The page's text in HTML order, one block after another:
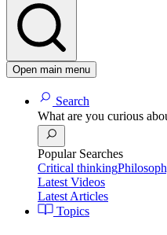
Open main menu
Search
What are you curious
Popular Searches
Critical thinking
Latest Videos
Latest Articles
Topics